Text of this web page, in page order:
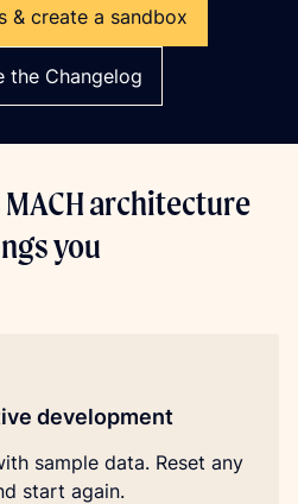
& create a sandbox
the Changelog
MACH architecture
you
development
sample data. Reset any
start again.